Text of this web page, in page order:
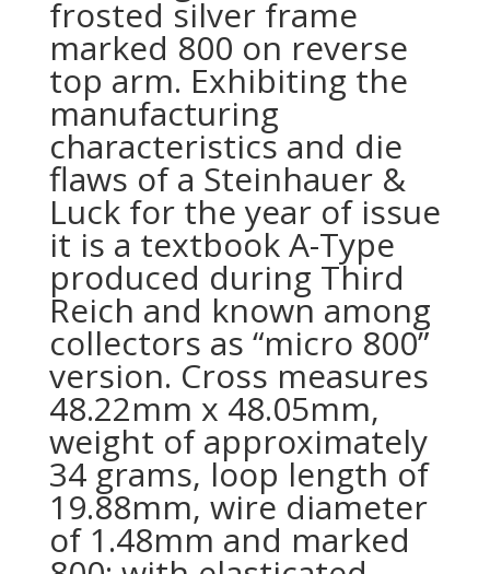
frosted silver frame
marked 800 on reverse
top arm. Exhibiting the
manufacturing
characteristics and die
flaws of a Steinhauer &
Luck for the year of issue
it is a textbook A-Type
produced during Third
Reich and known among
collectors as “micro 800”
version. Cross measures
48.22mm x 48.05mm,
weight of approximately
34 grams, loop length of
19.88mm, wire diameter
of 1.48mm and marked